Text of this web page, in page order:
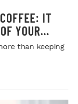
IT
YOUR
than keeping